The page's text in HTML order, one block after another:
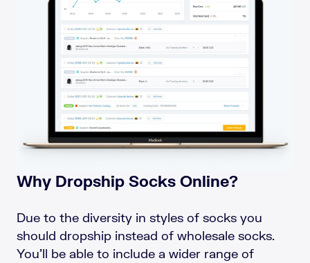
Why Dropship Socks Online?
Due to the diversity in styles of socks you
should dropship instead of wholesale socks.
You’ll be able to include a wider range of